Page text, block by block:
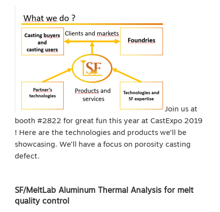
Join us at
booth #2822 for great fun this year at CastExpo 2019
! Here are the technologies and products we’ll be
showcasing. We’ll have a focus on porosity casting
defect.
SF/MeltLab Aluminum Thermal Analysis for melt
quality control